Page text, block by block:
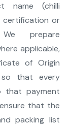
name (chilli
certification or
We prepare
applicable,
of Origin
so that every
that payment
that the
packing list